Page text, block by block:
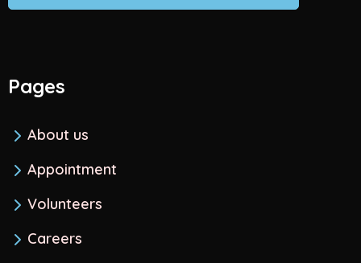
Pages
About us
Appointment
Volunteers
Careers